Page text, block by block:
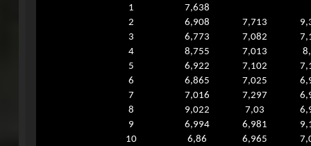
1
7,638
2
6,908 7,713
3
6,773 7,082
4
8,755 7,013
5
6,922 7,102
6
6,865 7,025
7
7,016 7,297
8
9,022 7,03
9
6,994 6,981
10
6,86 6,965